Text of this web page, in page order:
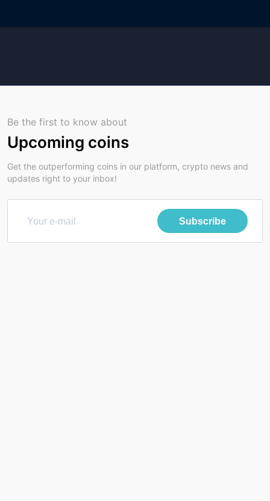
Be the first to know about
Upcoming coins
Get the outperforming coins in our platform, crypto news and
updates right to your inbox!
Subscribe